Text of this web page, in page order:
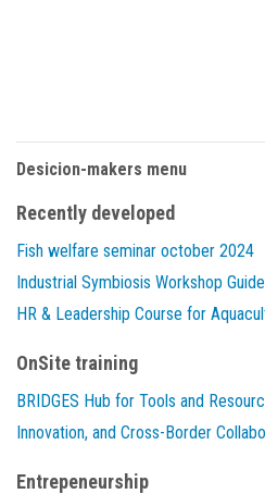
Desicion-makers menu
Recently developed
Fish welfare seminar october 2024
Industrial Symbiosis Workshop
HR & Leadership Course for
OnSite training
BRIDGES Hub for Tools and
Innovation, and Cross-Border
Entrepeneurship